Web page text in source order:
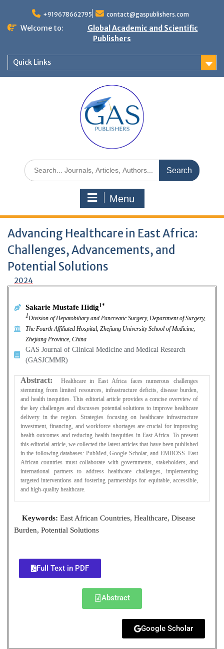
+919678662795 contact@gaspublishers.com
Welcome to:
Global Academic and Scientific
Publishers
Quick Links
Menu
Advancing Healthcare in East Africa:
Challenges, Advancements, and
Potential Solutions
2024
Sakarie Mustafe Hidig1*
1Division of Hepatobiliary and Pancreatic Surgery, Department of Surgery,
The Fourth Affiliated Hospital, Zhejiang University School of Medicine,
Zhejiang Province, China
GAS Journal of Clinical Medicine and Medical Research
(GASJCMMR)
Abstract:
Healthcare in East Africa faces numerous challenges
stemming from limited resources, infrastructure deficits, disease burden,
and health inequities. This editorial article provides a concise overview of
the key challenges and discusses potential solutions to improve healthcare
delivery in the region. Strategies focusing on healthcare infrastructure
investment, financing, and workforce shortages are crucial for improving
health outcomes and reducing health inequities in East Africa. To present
this editorial article, we collected the latest articles that have been published
in the following databases: PubMed, Google Scholar, and EMBOSS. East
African countries must collaborate with governments, stakeholders, and
international partners to address healthcare challenges, implementing
targeted interventions and fostering partnerships for equitable, accessible,
and high-quality healthcare.
Keywords: East African Countries, Healthcare, Disease
Burden, Potential Solutions
Full Text in PDF
Abstract
Google Scholar